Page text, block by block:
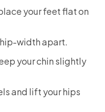
your feet flat on
width apart.
your chin slightly
and lift your hips